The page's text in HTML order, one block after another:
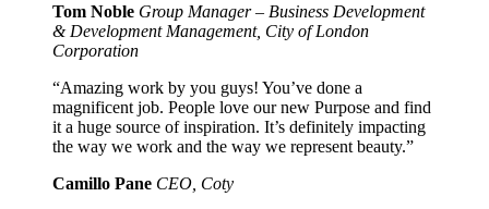
Tom Noble Group Manager – Business Development
& Development Management, City of London
Corporation
“Amazing work by you guys! You’ve done a
magnificent job. People love our new Purpose and find
it a huge source of inspiration. It’s definitely impacting
the way we work and the way we represent beauty.”
Camillo Pane CEO, Coty